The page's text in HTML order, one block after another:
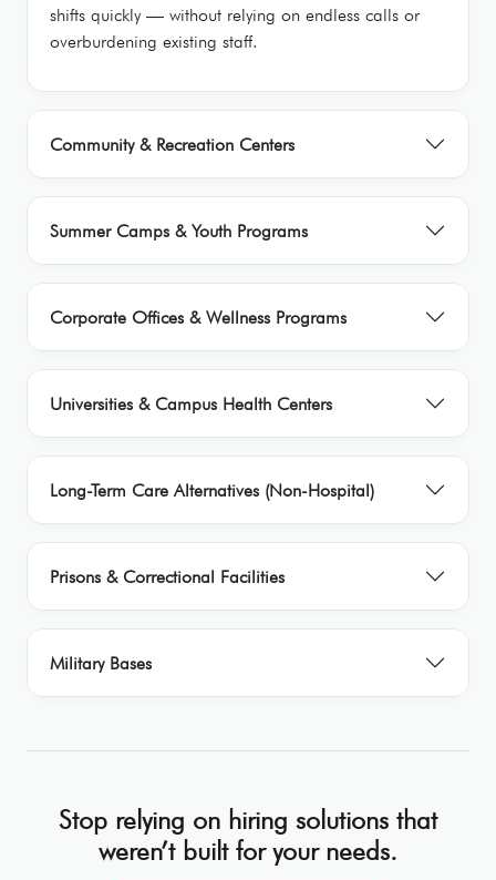
shifts quickly — without relying on endless calls or
overburdening existing staff.
Community & Recreation Centers
Summer Camps & Youth Programs
Corporate Offices & Wellness Programs
Universities & Campus Health Centers
Long-Term Care Alternatives (Non-Hospital)
Prisons & Correctional Facilities
Military Bases
Stop relying on hiring solutions that
weren’t built for your needs.